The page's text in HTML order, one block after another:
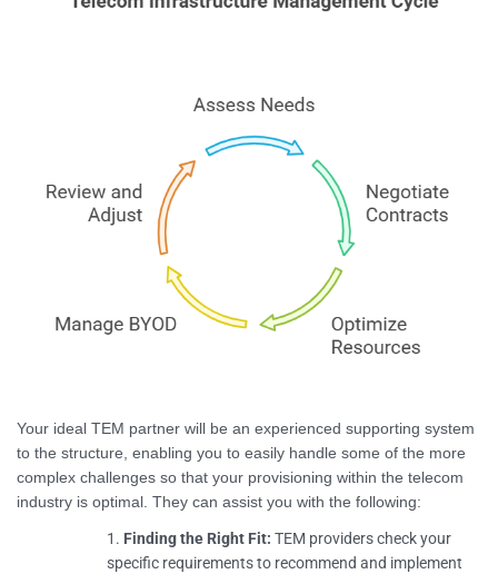
Your ideal TEM partner will be an experienced supporting system
to the structure, enabling you to easily handle some of the more
complex challenges so that your provisioning within the telecom
industry is optimal. They can assist you with the following:
Finding the Right Fit:TEM providers check your
specific requirements to recommend and implement